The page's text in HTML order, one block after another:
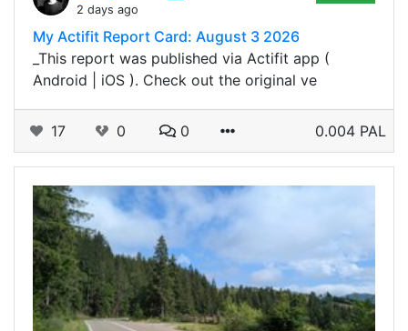
2 days ago
My Actifit Report Card: August 3 2026
_This report was published via Actifit app (
Android | iOS ). Check out the original ve
17 0 0 0.004 PAL